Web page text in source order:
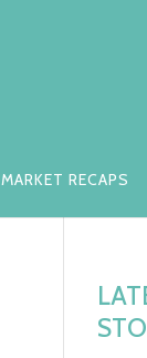
MARKET RECAPS